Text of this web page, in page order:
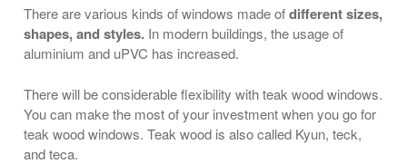
There are various kinds of windows made ofdifferent sizes,
shapes, and styles. In modern buildings, the usage of
aluminium and uPVC has increased.
There will be considerable flexibility with teak wood windows.
You can make the most of your investment when you go for
teak wood windows. Teak wood is also called Kyun, teck,
and teca.